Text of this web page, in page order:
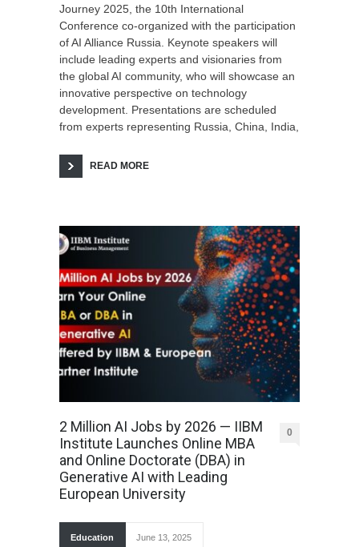
Journey 2025, the 10th International
Conference co-organized with the participation
of AI Alliance Russia. Keynote speakers will
include leading experts and visionaries from
the global AI community, who will showcase an
innovative perspective on technology
development. Presentations are scheduled
from experts representing Russia, China, India,
READ MORE
2 Million AI Jobs by 2026 — IIBM
Institute Launches Online MBA
and Online Doctorate (DBA) in
Generative AI with Leading
European University
0
Education June 13, 2025